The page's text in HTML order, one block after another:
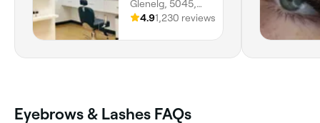
Glenelg, 5045,
South Australia
4.91,230 reviews
Eyebrows & Lashes FAQs